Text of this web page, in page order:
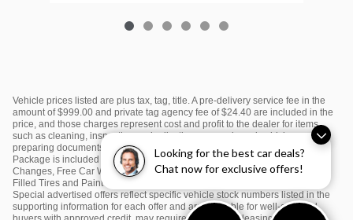
Looking for the best car deals?
Chat now for exclusive offers!
Vehicle prices listed are plus tax, tag, title. A pre-delivery service fee in the
amount of $999.00 and private tag agency fee of $24.40 are included in the
price, and those charges represent cost and profit to the dealer for items
such as cleaning, inspecting and adjusting new and used vehicles and
preparing documents related to the sale or lease. $995 Sunset Kia Value
Package is included in the price and includes: Window Tint, First Two Oil
Changes, Free Car Washes, Color Matching Door Edge Guards, Nitrogen
Filled Tires and Paint Protection. Please see dealer for complete details.
Special advertised offers reflect specific vehicle stock numbers listed in the
supporting information for each offer and are available for well-qualified